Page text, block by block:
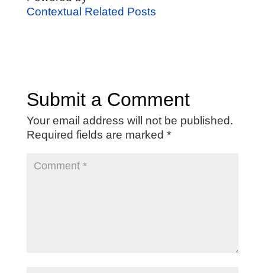
Contextual Related Posts
Submit a Comment
Your email address will not be published.
Required fields are marked *